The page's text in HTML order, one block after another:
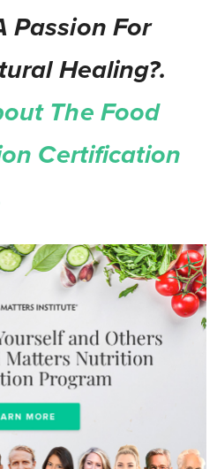
Passion For
Healing?.
The Food
Certification